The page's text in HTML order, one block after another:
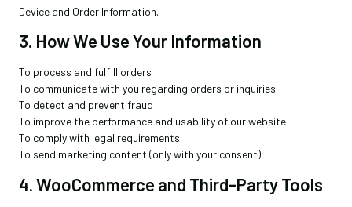
Device and Order Information.
3. How We Use Your Information
To process and fulfill orders
To communicate with you regarding orders or inquiries
To detect and prevent fraud
To improve the performance and usability of our website
To comply with legal requirements
To send marketing content (only with your consent)
4. WooCommerce and Third-Party Tools